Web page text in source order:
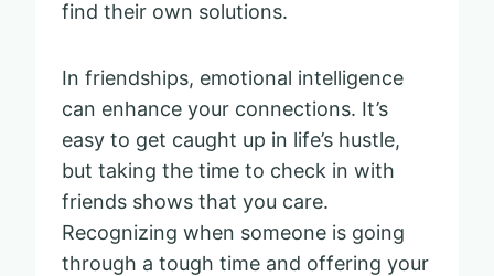
find their own solutions.
In friendships, emotional intelligence
can enhance your connections. It’s
easy to get caught up in life’s hustle,
but taking the time to check in with
friends shows that you care.
Recognizing when someone is going
through a tough time and offering your